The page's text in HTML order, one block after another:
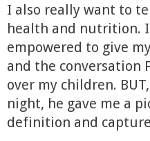
I also really want to
health and nutrition.
empowered to give
and the conversation
over my children.
night, he gave me a
definition and